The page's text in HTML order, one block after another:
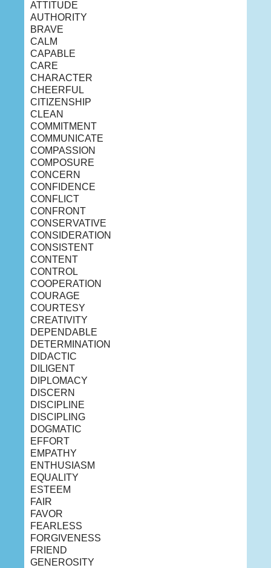
ATTITUDE
AUTHORITY
BRAVE
CALM
CAPABLE
CARE
CHARACTER
CHEERFUL
CITIZENSHIP
CLEAN
COMMITMENT
COMMUNICATE
COMPASSION
COMPOSURE
CONCERN
CONFIDENCE
CONFLICT
CONFRONT
CONSERVATIVE
CONSIDERATION
CONSISTENT
CONTENT
CONTROL
COOPERATION
COURAGE
COURTESY
CREATIVITY
DEPENDABLE
DETERMINATION
DIDACTIC
DILIGENT
DIPLOMACY
DISCERN
DISCIPLINE
DISCIPLING
DOGMATIC
EFFORT
EMPATHY
ENTHUSIASM
EQUALITY
ESTEEM
FAIR
FAVOR
FEARLESS
FORGIVENESS
FRIEND
GENEROSITY